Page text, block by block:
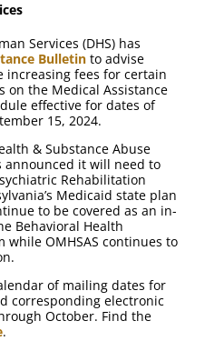
Services (DHS) has
Bulletin to advise
fees for certain
on the Medical Assistance
effective for dates of
15, 2024.
& Substance Abuse
announced it will need to
Rehabilitation
Medicaid state plan
to be covered as an in-
Behavioral Health
while OMHSAS continues to
of mailing dates for
corresponding electronic
October. Find the
.